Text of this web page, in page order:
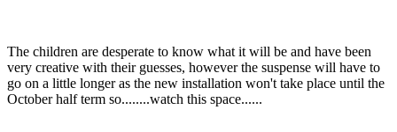
The children are desperate to know what it will be and have been
very creative with their guesses, however the suspense will have to
go on a little longer as the new installation won't take place until the
October half term so........watch this space......